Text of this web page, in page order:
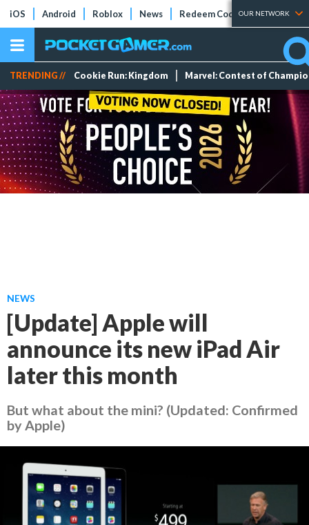
iOS Android Roblox News Redeem Codes Tier Lists
OUR NETWORK
TRENDING // Cookie Run: Kingdom Marvel: Contest of
NEWS
[Update] Apple will
announce its new iPad Air
later this month
But what about the mini? (Updated: Confirmed
by Apple)